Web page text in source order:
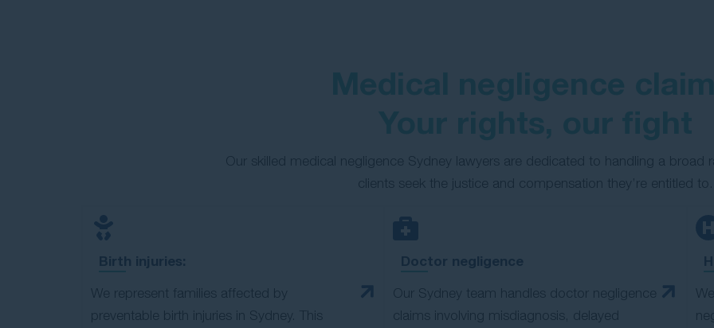
Our skilled medical negligence Sydney lawyers are dedicated to handling a broad
clients seek the justice and compensation they’re entitled to.
Birth injuries:
We represent families affected by
preventable birth injuries in Sydney. This
Doctor negligence
Our Sydney team handles doctor negligence
claims involving misdiagnosis, delayed